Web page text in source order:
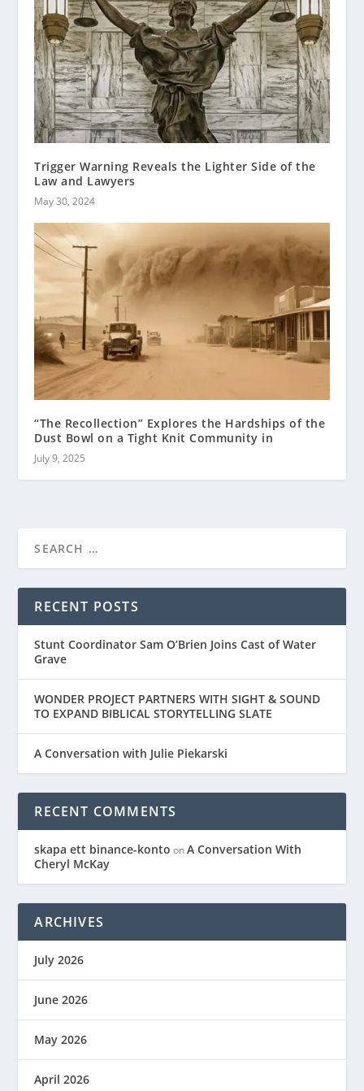
Trigger Warning Reveals the Lighter Side of the
Law and Lawyers
May 30, 2024
“The Recollection” Explores the Hardships of the
Dust Bowl on a Tight Knit Community in
July 9, 2025
RECENT POSTS
Stunt Coordinator Sam O’Brien Joins Cast of Water
Grave
WONDER PROJECT PARTNERS WITH SIGHT & SOUND
TO EXPAND BIBLICAL STORYTELLING SLATE
A Conversation with Julie Piekarski
RECENT COMMENTS
skapa ett binance-konto onA Conversation With
Cheryl McKay
ARCHIVES
July 2026
June 2026
May 2026
April 2026